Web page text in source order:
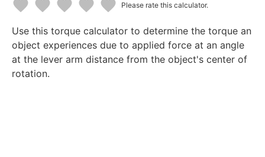
StarStarsStarsStarsStars
Please rate this calculator.
Use this torque calculator to determine the torque an
object experiences due to applied force at an angle
at the lever arm distance from the object's center of
rotation.